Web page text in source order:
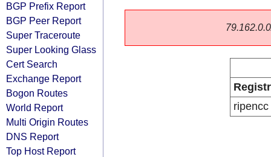
BGP Prefix Report
BGP Peer Report
Super Traceroute
Super Looking Glass
Cert Search
Exchange Report
Bogon Routes
World Report
Multi Origin Routes
DNS Report
Top Host Report
ripencc